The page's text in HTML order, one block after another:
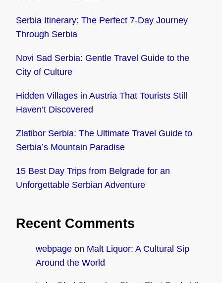
Serbia Itinerary: The Perfect 7-Day Journey
Through Serbia
Novi Sad Serbia: Gentle Travel Guide to the
City of Culture
Hidden Villages in Austria That Tourists Still
Haven’t Discovered
Zlatibor Serbia: The Ultimate Travel Guide to
Serbia’s Mountain Paradise
15 Best Day Trips from Belgrade for an
Unforgettable Serbian Adventure
Recent Comments
webpage on Malt Liquor: A Cultural Sip
Around the World